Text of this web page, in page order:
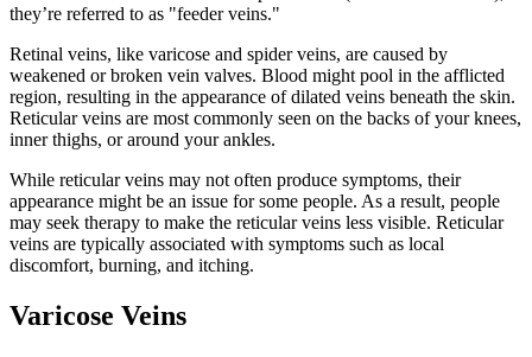
they’re referred to as "feeder veins."
Retinal veins, like varicose and spider veins, are caused by
weakened or broken vein valves. Blood might pool in the afflicted
region, resulting in the appearance of dilated veins beneath the skin.
Reticular veins are most commonly seen on the backs of your knees,
inner thighs, or around your ankles.
While reticular veins may not often produce symptoms, their
appearance might be an issue for some people. As a result, people
may seek therapy to make the reticular veins less visible. Reticular
veins are typically associated with symptoms such as local
discomfort, burning, and itching.
Varicose Veins